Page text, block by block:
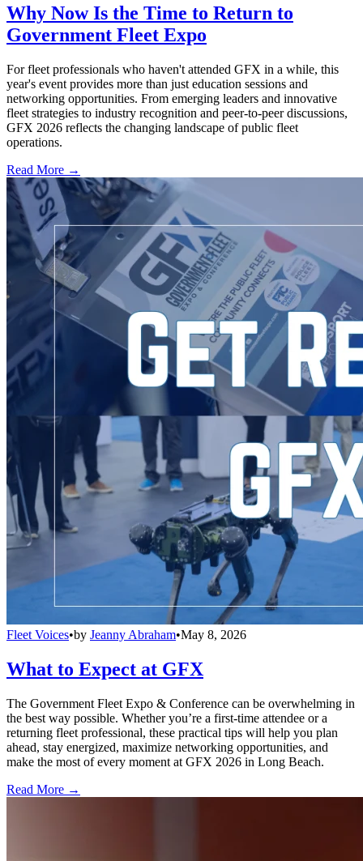
Why Now Is the Time to Return to
Government Fleet Expo
For fleet professionals who haven't attended GFX in a while, this
year's event provides more than just education sessions and
networking opportunities. From emerging leaders and innovative
fleet strategies to industry recognition and peer-to-peer discussions,
GFX 2026 reflects the changing landscape of public fleet
operations.
Read More →
Fleet Voices•by Jeanny Abraham•May 8, 2026
What to Expect at GFX
The Government Fleet Expo & Conference can be overwhelming in
the best way possible. Whether you’re a first-time attendee or a
returning fleet professional, these practical tips will help you plan
ahead, stay energized, maximize networking opportunities, and
make the most of every moment at GFX 2026 in Long Beach.
Read More →